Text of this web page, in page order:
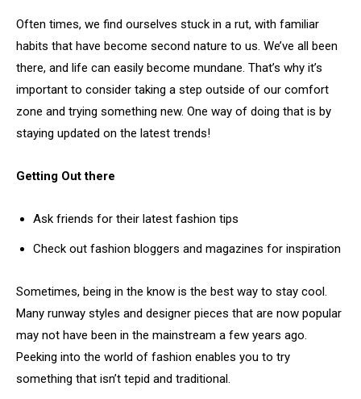
Often times, we find ourselves stuck in a rut, with familiar
habits that have become second nature to us. We’ve all been
there, and life can easily become mundane. That’s why it’s
important to consider taking a step outside of our comfort
zone and trying something new. One way of doing that is by
staying updated on the latest trends!
Getting Out there
Ask friends for their latest fashion tips
Check out fashion bloggers and magazines for inspiration
Sometimes, being in the know is the best way to stay cool.
Many runway styles and designer pieces that are now popular
may not have been in the mainstream a few years ago.
Peeking into the world of fashion enables you to try
something that isn’t tepid and traditional.